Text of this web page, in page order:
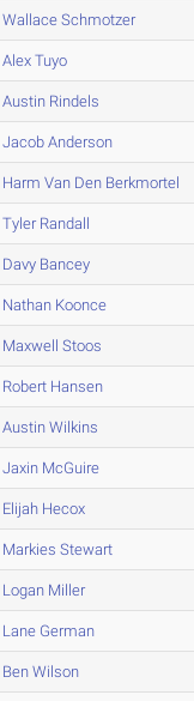
Wallace Schmotzer
Alex Tuyo
Austin Rindels
Jacob Anderson
Harm Van Den Berkmortel
Tyler Randall
Davy Bancey
Nathan Koonce
Maxwell Stoos
Robert Hansen
Austin Wilkins
Jaxin McGuire
Elijah Hecox
Markies Stewart
Logan Miller
Lane German
Ben Wilson